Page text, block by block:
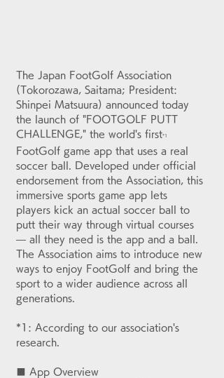
The Japan FootGolf Association
(Tokorozawa, Saitama; President:
Shinpei Matsuura) announced today
the launch of "FOOTGOLF PUTT
CHALLENGE," the world's first*1
FootGolf game app that uses a real
soccer ball. Developed under official
endorsement from the Association, this
immersive sports game app lets
players kick an actual soccer ball to
putt their way through virtual courses
— all they need is the app and a ball.
The Association aims to introduce new
ways to enjoy FootGolf and bring the
sport to a wider audience across all
generations.
*1: According to our association's
research.
■ App Overview